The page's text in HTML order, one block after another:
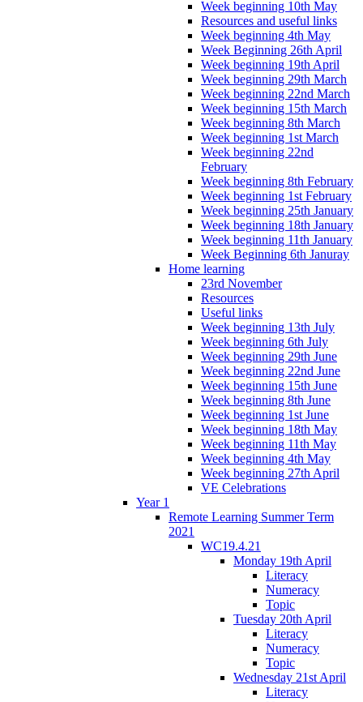
Week beginning 10th May
Resources and useful links
Week beginning 4th May
Week Beginning 26th April
Week beginning 19th April
Week beginning 29th March
Week beginning 22nd March
Week beginning 15th March
Week beginning 8th March
Week beginning 1st March
Week beginning 22nd
February
Week beginning 8th February
Week beginning 1st February
Week beginning 25th January
Week beginning 18th January
Week beginning 11th January
Week Beginning 6th Januray
Home learning
23rd November
Resources
Useful links
Week beginning 13th July
Week beginning 6th July
Week beginning 29th June
Week beginning 22nd June
Week beginning 15th June
Week beginning 8th June
Week beginning 1st June
Week beginning 18th May
Week beginning 11th May
Week beginning 4th May
Week beginning 27th April
VE Celebrations
Year 1
Remote Learning Summer Term
2021
WC19.4.21
Monday 19th April
Literacy
Numeracy
Topic
Tuesday 20th April
Literacy
Numeracy
Topic
Wednesday 21st April
Literacy